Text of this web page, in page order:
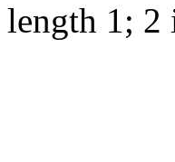
length 1; 2